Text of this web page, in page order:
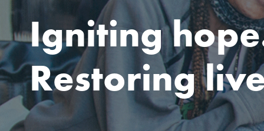
Igniting
Restoring